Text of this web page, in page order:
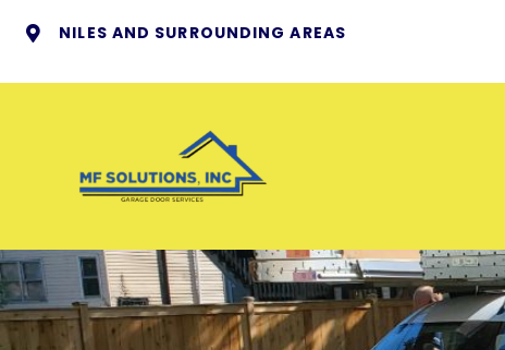
NILES AND SURROUNDING AREAS